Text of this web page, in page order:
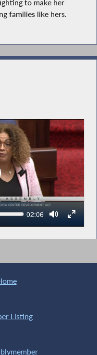
to make her
families like hers.
Current
02:06
Listing